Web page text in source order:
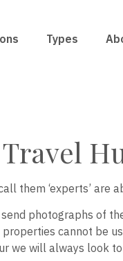
Types
them ‘experts’
photographs of
cannot be
we will always look